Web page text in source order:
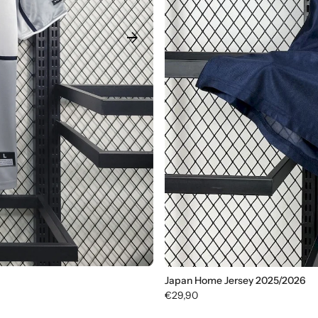
arrow_forward
Japan Home Jersey 2025/2026
€29,90